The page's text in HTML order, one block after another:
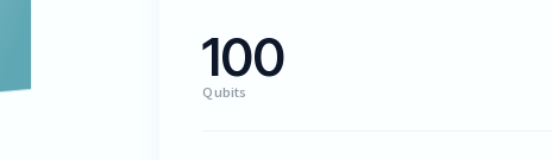
100
Qubits